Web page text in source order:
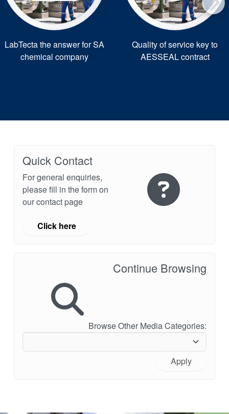
LabTecta the answer for SA
chemical company
Quality of service key to
AESSEAL contract
Quick Contact
For general enquiries,
please fill in the form on
our contact page
Click here
Continue Browsing
Browse Other Media Categories:
Apply